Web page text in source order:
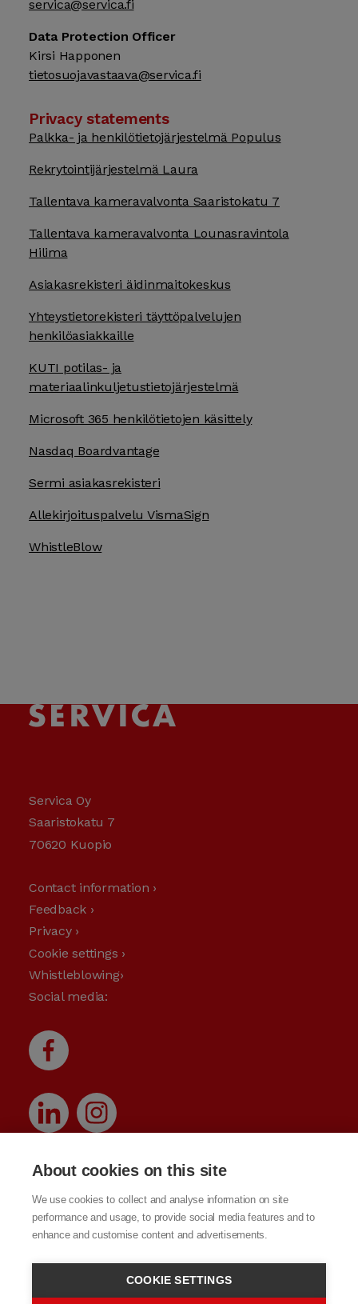
servica@servica.fi
Data Protection Officer
Kirsi Happonen
tietosuojavastaava@servica.fi
Privacy statements
Palkka- ja henkilötietojärjestelmä Populus
Rekrytointijärjestelmä Laura
Tallentava kameravalvonta Saaristokatu 7
Tallentava kameravalvonta Lounasravintola
Hilima
Asiakasrekisteri äidinmaitokeskus
Yhteystietorekisteri täyttöpalvelujen
henkilöasiakkaille
KUTI potilas- ja
materiaalinkuljetustietojärjestelmä
Microsoft 365 henkilötietojen käsittely
Nasdaq Boardvantage
Sermi asiakasrekisteri
Allekirjoituspalvelu VismaSign
WhistleBlow
Servica Oy
Saaristokatu 7
70620 Kuopio
Contact information ›
Feedback ›
Privacy ›
Cookie settings ›
Whistleblowing›
Social media:
About cookies on this site
We use cookies to collect and analyse information on site
performance and usage, to provide social media features and to
enhance and customise content and advertisements.
COOKIE SETTINGS